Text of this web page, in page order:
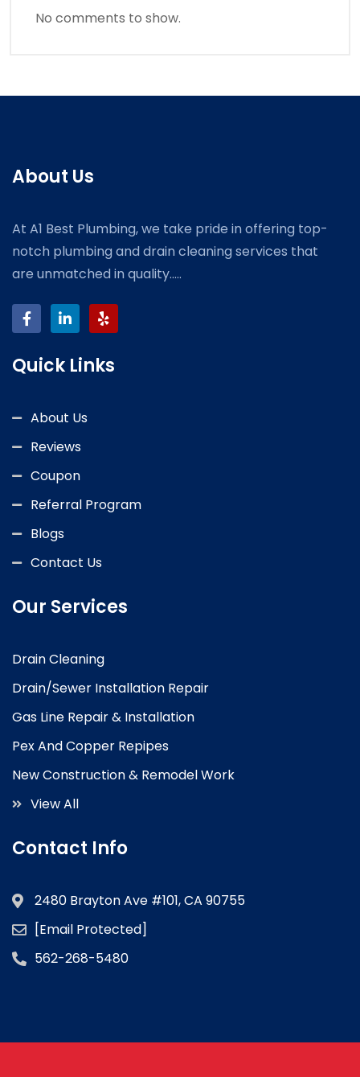
No comments to show.
About Us
At A1 Best Plumbing, we take pride in offering top-
notch plumbing and drain cleaning services that
are unmatched in quality.....
Quick Links
About Us
Reviews
Coupon
Referral Program
Blogs
Contact Us
Our Services
Drain Cleaning
Drain/Sewer Installation Repair
Gas Line Repair & Installation
Pex And Copper Repipes
New Construction & Remodel Work
View All
Contact Info
2480 Brayton Ave #101, CA 90755
[email Protected]
562-268-5480